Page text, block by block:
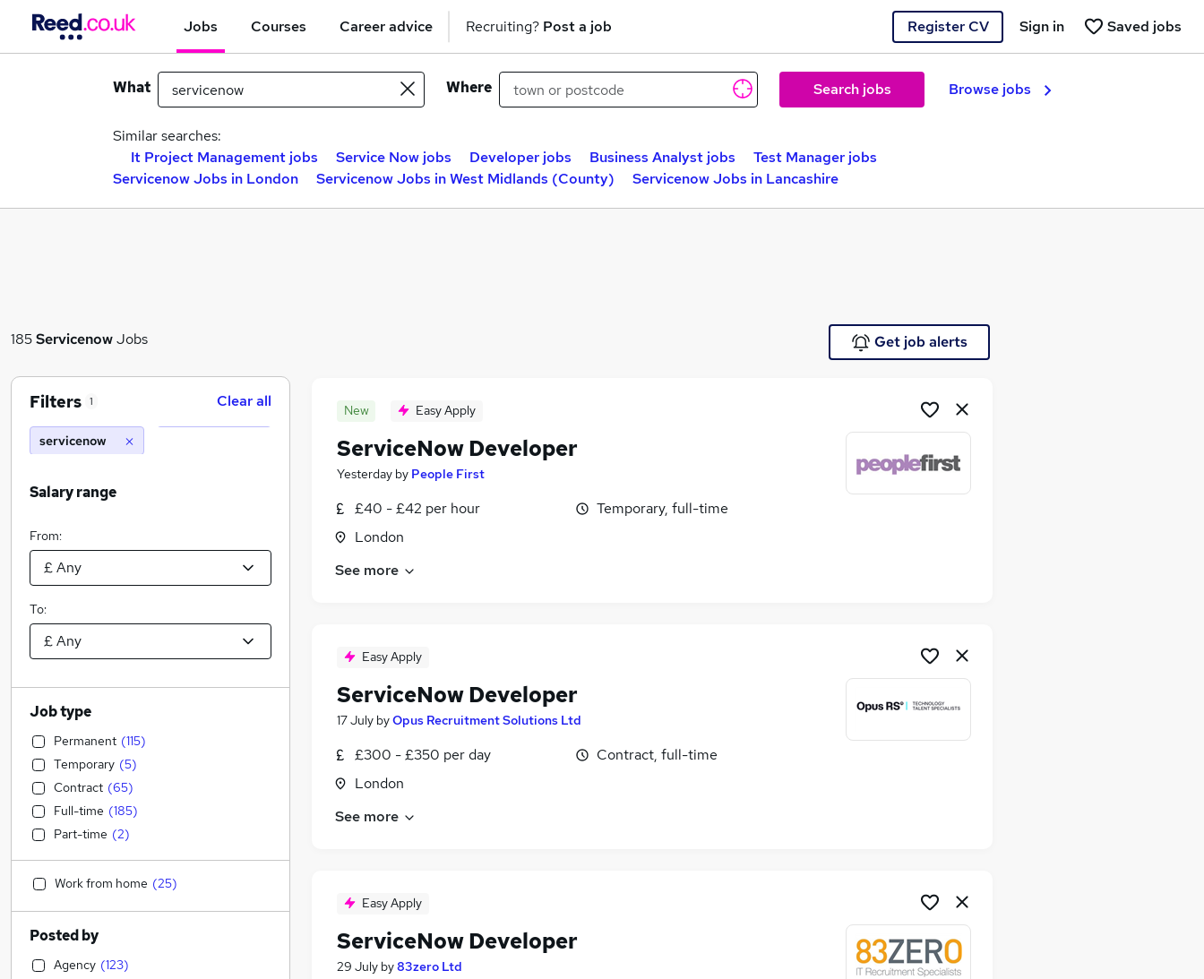
Jobs Courses Career advice Recruiting? Post a job Register CV Saved jobs
Sign in
What Where Search jobs Browse jobs
Similar searches:
It Project Management jobs
Service Now jobs Developer jobs Business Analyst jobs
Test Manager jobs
Servicenow Jobs in London
Servicenow Jobs in West Midlands (County) Servicenow Jobs in Lancashire
185ServicenowJobs Get job alerts
New Easy Apply
ServiceNow Developer
Yesterday by People First
£40 - £42 per hour
London
Temporary, full-time
See more
Easy Apply
ServiceNow Developer
17 July byOpus Recruitment Solutions Ltd
£300 - £350 per day
London
Contract, full-time
See more
Easy Apply
ServiceNow Developer
29 July by83zero Ltd
Filters 1 Clear all
servicenow
Salary range
From:
To:
Job type
Permanent (115)
Temporary (5)
Contract (65)
Full-time (185)
Part-time (2)
Work from home (25)
Posted by
Agency (123)